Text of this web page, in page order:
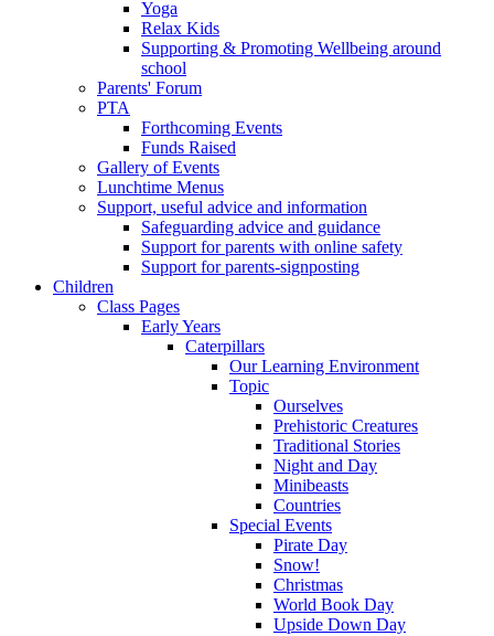
Yoga
Relax Kids
Supporting & Promoting Wellbeing around
school
Parents' Forum
PTA
Forthcoming Events
Funds Raised
Gallery of Events
Lunchtime Menus
Support, useful advice and information
Safeguarding advice and guidance
Support for parents with online safety
Support for parents-signposting
Children
Class Pages
Early Years
Caterpillars
Our Learning Environment
Topic
Ourselves
Prehistoric Creatures
Traditional Stories
Night and Day
Minibeasts
Countries
Special Events
Pirate Day
Snow!
Christmas
World Book Day
Upside Down Day